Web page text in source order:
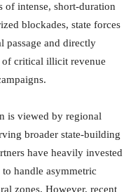
of intense, short-duration
blockades, state forces
passage and directly
of critical illicit revenue
is viewed by regional
broader state-building
have heavily invested
handle asymmetric
zones. However, recent